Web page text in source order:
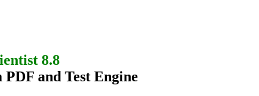
8.8
and Test Engine